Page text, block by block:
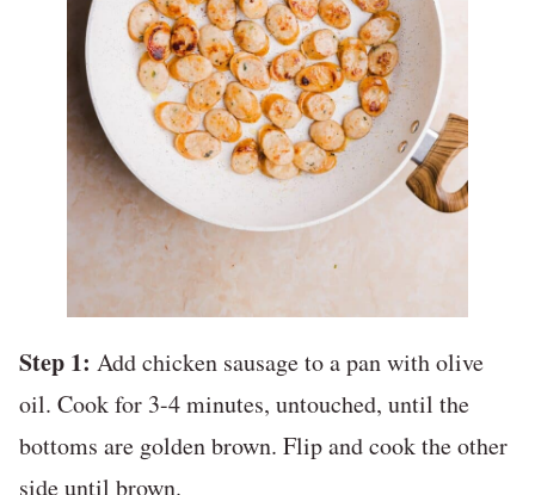
Step 1: Add chicken sausage to a pan with olive
oil. Cook for 3-4 minutes, untouched, until the
bottoms are golden brown. Flip and cook the other
side until brown.